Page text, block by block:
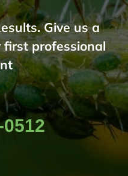
Give us a
first professional